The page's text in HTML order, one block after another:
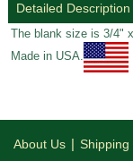
Detailed Description
The blank size is 3/4"
Made in USA.
About Us |